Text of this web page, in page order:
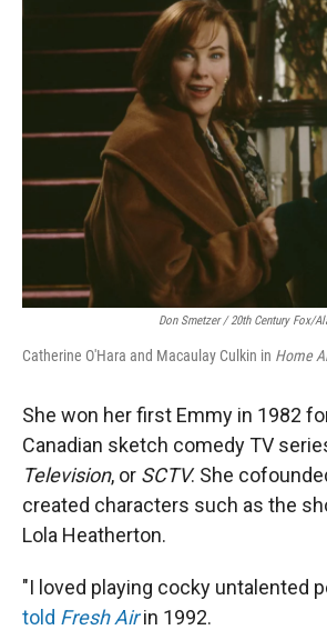
Don Smetzer / 20th Century Fox/
Catherine O'Hara and Macaulay Culkin in Home
She won her first Emmy in 1982
Canadian sketch comedy TV
Television, or SCTV. She
created characters such as the
Lola Heatherton.
"I loved playing cocky untalented
told Fresh Airin 1992.